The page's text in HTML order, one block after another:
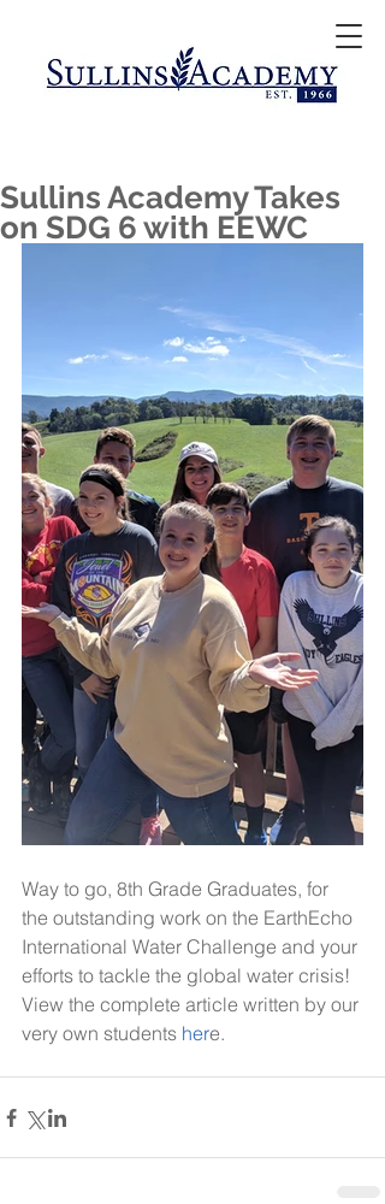
Sullins Academy Takes
on SDG 6 with EEWC
Way to go, 8th Grade Graduates, for
the outstanding work on the EarthEcho
International Water Challenge and your
efforts to tackle the global water crisis!
View the complete article written by our
very own students here.